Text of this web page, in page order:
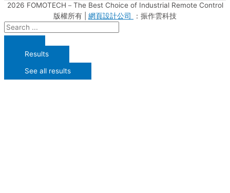
2026 FOMOTECH－The Best Choice of Industrial Remote Control
版權所有 | 網頁設計公司 ：振作雲科技
Results
See all results